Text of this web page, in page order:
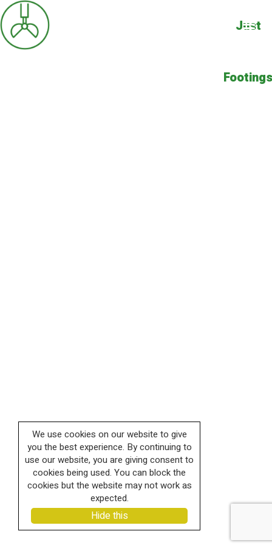
Just
Footings
We use cookies on our website to give
you the best experience. By continuing to
use our website, you are giving consent to
cookies being used. You can block the
cookies but the website may not work as
expected.
Hide this